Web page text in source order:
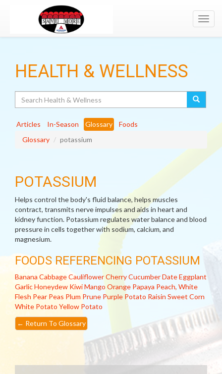
HEALTH & WELLNESS
Articles In-Season Glossary
Foods
Glossary
potassium
POTASSIUM
Helps control the body's fluid balance, helps muscles
contract, transmits nerve impulses and aids in heart and
kidney function. Potassium regulates water balance and blood
pressure in cells together with sodium, calcium, and
magnesium.
FOODS REFERENCING POTASSIUM
Banana CabbageCauliflowerCherryCucumberDateEggplant
GarlicHoneydew KiwiMango Orange Papaya Peach, White
Flesh Pear Peas Plum Prune Purple Potato Raisin Sweet Corn
White Potato Yellow Potato
← Return To Glossary